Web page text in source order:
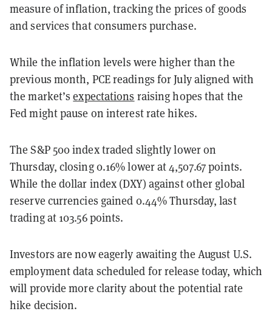
measure of inflation, tracking the prices of goods
and services that consumers purchase.
While the inflation levels were higher than the
previous month, PCE readings for July aligned with
the market’sexpectations raising hopes that the
Fed might pause on interest rate hikes.
The S&P 500 index traded slightly lower on
Thursday, closing 0.16% lower at 4,507.67 points.
While the dollar index (DXY) against other global
reserve currencies gained 0.44% Thursday, last
trading at 103.56 points.
Investors are now eagerly awaiting the August U.S.
employment data scheduled for release today, which
will provide more clarity about the potential rate
hike decision.